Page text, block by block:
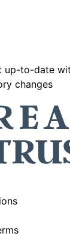
up-to-date
changes